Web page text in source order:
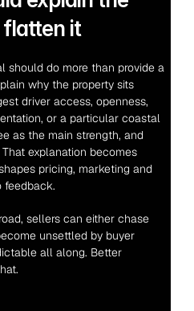
flatten it
should do more than provide a
why the property sits
driver access, openness,
or a particular coastal
as the main strength, and
explanation becomes
pricing, marketing and
feedback.
sellers can either chase
unsettled by buyer
all along. Better